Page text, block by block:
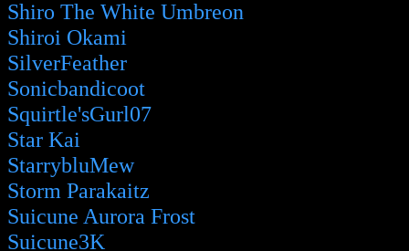
Shiro The White Umbreon
Shiroi Okami
SilverFeather
Sonicbandicoot
Squirtle'sGurl07
Star Kai
StarrybluMew
Storm Parakaitz
Suicune Aurora Frost
Suicune3K